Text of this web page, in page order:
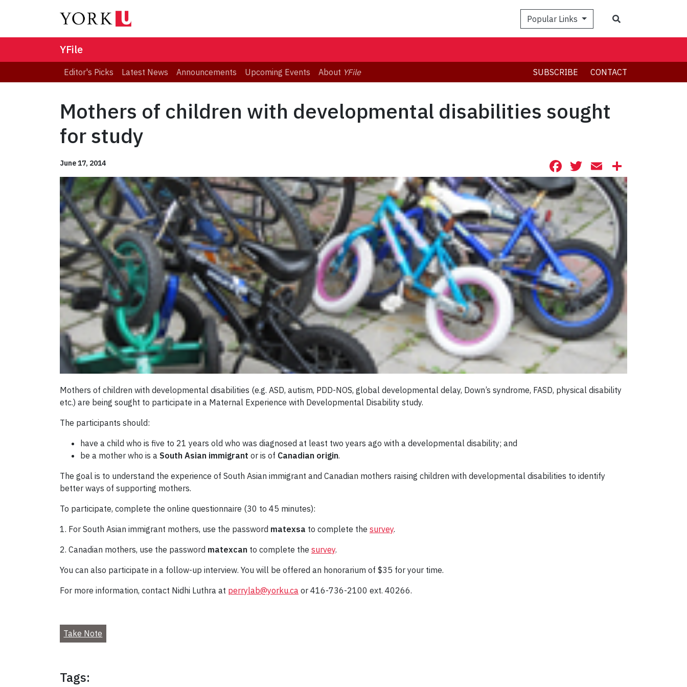
Popular Links
YFile
Editor's Picks Latest News Announcements Upcoming Events About YFile SUBSCRIBE CONTACT
Mothers of children with developmental disabilities sought
for study
June 17, 2014 Facebook
Twitter
Email
Mothers of children with developmental disabilities (e.g. ASD, autism, PDD-NOS, global developmental delay, Down’s syndrome, FASD, physical disability
etc.) are being sought to participate in a Maternal Experience with Developmental Disability study.
The participants should:
have a child who is five to 21 years old who was diagnosed at least two years ago with a developmental disability; and
be a mother who is a South Asian immigrant or is of Canadian origin.
The goal is to understand the experience of South Asian immigrant and Canadian mothers raising children with developmental disabilities to identify
better ways of supporting mothers.
To participate, complete the online questionnaire (30 to 45 minutes):
1. For South Asian immigrant mothers, use the password matexsa to complete the survey.
2. Canadian mothers, use the password matexcan to complete the survey.
You can also participate in a follow-up interview. You will be offered an honorarium of $35 for your time.
For more information, contact Nidhi Luthra at perrylab@yorku.ca or 416-736-2100 ext. 40266.
Take Note
Tags: